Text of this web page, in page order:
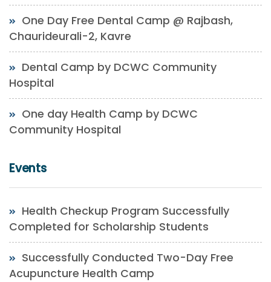
One Day Free Dental Camp @ Rajbash,
Chaurideurali-2, Kavre
Dental Camp by DCWC Community
Hospital
One day Health Camp by DCWC
Community Hospital
Events
Health Checkup Program Successfully
Completed for Scholarship Students
Successfully Conducted Two-Day Free
Acupuncture Health Camp